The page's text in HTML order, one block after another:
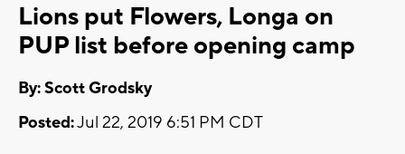
Lions put Flowers, Longa on
PUP list before opening camp
By: Scott Grodsky
Posted:Jul 22, 2019 6:51 PM CDT